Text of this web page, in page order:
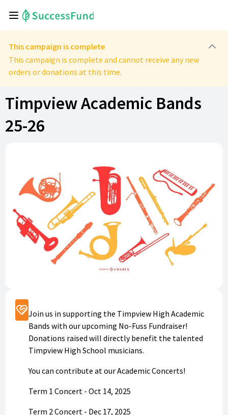
This campaign is complete
This campaign is complete and cannot receive any new
orders or donations at this time.
Timpview Academic Bands
25-26
Support
Join us in supporting the Timpview High Academic
Bands with our upcoming No-Fuss Fundraiser!
Donations raised will directly benefit the talented
Timpview High School musicians.
You can contribute at our Academic Concerts!
Term 1 Concert - Oct 14, 2025
Term 2 Concert - Dec 17, 2025